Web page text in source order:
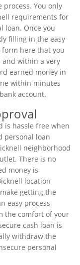
You only
requirements for
loan. Once you
filling in the easy
here that you
within a very
earned money in
within minutes
account.
is hassle free when
personal loan
neighborhood
There is no
money is
location
getting the
easy process
the comfort of your
cash loan is
withdraw the
personal